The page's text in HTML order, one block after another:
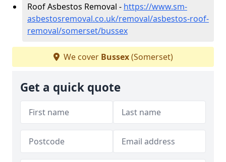
Roof Asbestos Removal - https://www.sm-
asbestosremoval.co.uk/removal/asbestos-roof-
removal/somerset/bussex
We cover Bussex(Somerset)
Get a quick quote